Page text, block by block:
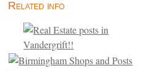
Related info